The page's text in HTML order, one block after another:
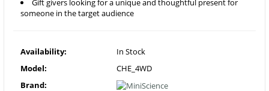
someone in the target audience
Availability:
In Stock
Model:
CHE_4WD
Brand: